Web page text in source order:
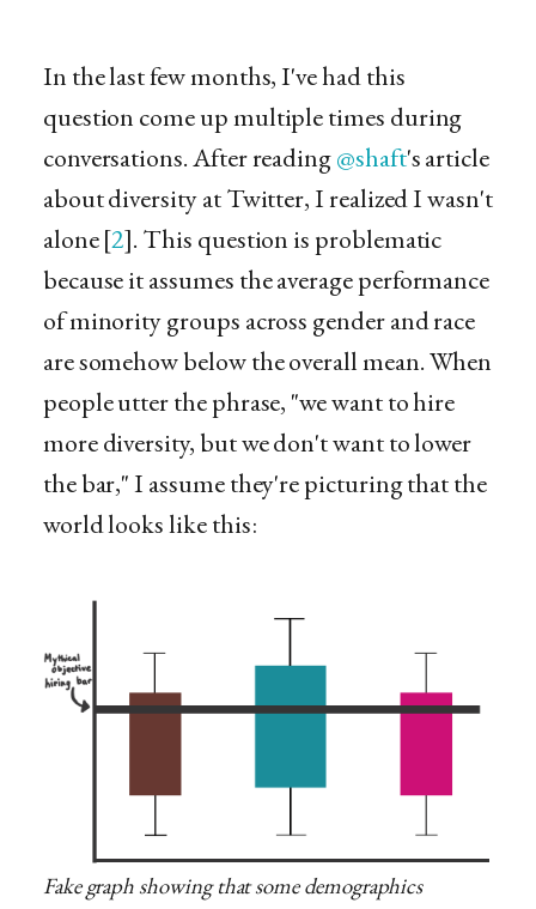
In the last few months, I've had this
question come up multiple times during
conversations. After reading@shaft's article
about diversity at Twitter, I realized I wasn't
alone [2]. This question is problematic
because it assumes the average performance
of minority groups across gender and race
are somehow below the overall mean. When
people utter the phrase, "we want to hire
more diversity, but we don't want to lower
the bar," I assume they're picturing that the
world looks like this:
Fake graph showing that some demographics